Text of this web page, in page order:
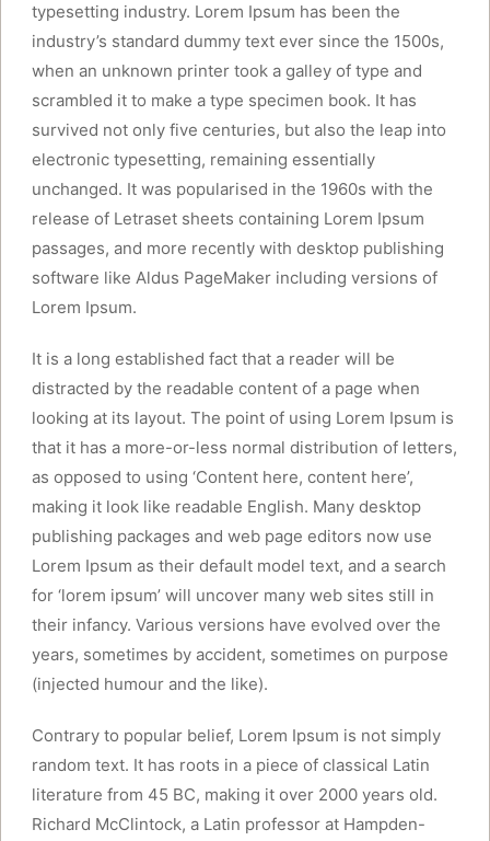
typesetting industry. Lorem Ipsum has been the
industry’s standard dummy text ever since the 1500s,
when an unknown printer took a galley of type and
scrambled it to make a type specimen book. It has
survived not only five centuries, but also the leap into
electronic typesetting, remaining essentially
unchanged. It was popularised in the 1960s with the
release of Letraset sheets containing Lorem Ipsum
passages, and more recently with desktop publishing
software like Aldus PageMaker including versions of
Lorem Ipsum.
It is a long established fact that a reader will be
distracted by the readable content of a page when
looking at its layout. The point of using Lorem Ipsum is
that it has a more-or-less normal distribution of letters,
as opposed to using ‘Content here, content here’,
making it look like readable English. Many desktop
publishing packages and web page editors now use
Lorem Ipsum as their default model text, and a search
for ‘lorem ipsum’ will uncover many web sites still in
their infancy. Various versions have evolved over the
years, sometimes by accident, sometimes on purpose
(injected humour and the like).
Contrary to popular belief, Lorem Ipsum is not simply
random text. It has roots in a piece of classical Latin
literature from 45 BC, making it over 2000 years old.
Richard McClintock, a Latin professor at Hampden-